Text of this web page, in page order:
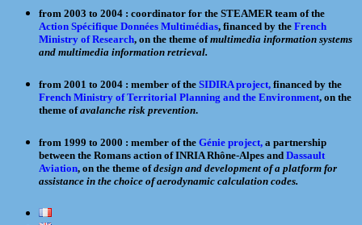
from 2003 to 2004 : coordinator for the STEAMER team of the
Action Spécifique Données Multimédias, financed by the French
Ministry of Research, on the theme ofmultimedia information systems
and multimedia information retrieval.
from 2001 to 2004 : member of the SIDIRA project, financed by the
French Ministry of Territorial Planning and the Environment, on the
theme ofavalanche risk prevention.
from 1999 to 2000 : member of the Génie project, a partnership
between the Romans action of INRIA Rhône-Alpes and Dassault
Aviation, on the theme ofdesign and development of a platform for
assistance in the choice of aerodynamic calculation codes.